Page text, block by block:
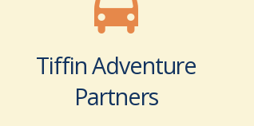
Tiffin Adventure
Partners